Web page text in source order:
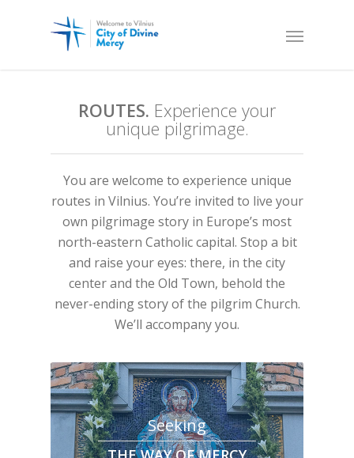
ROUTES. Experience your
unique pilgrimage.
You are welcome to experience unique
routes in Vilnius. You’re invited to live your
own pilgrimage story in Europe’s most
north-eastern Catholic capital. Stop a bit
and raise your eyes: there, in the city
center and the Old Town, behold the
never-ending story of the pilgrim Church.
We’ll accompany you.
Seeking